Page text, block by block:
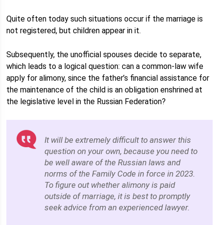
Quite often today such situations occur if the marriage is
not registered, but children appear in it.
Subsequently, the unofficial spouses decide to separate,
which leads to a logical question: can a common-law wife
apply for alimony, since the father’s financial assistance for
the maintenance of the child is an obligation enshrined at
the legislative level in the Russian Federation?
It will be extremely difficult to answer this
question on your own, because you need to
be well aware of the Russian laws and
norms of the Family Code in force in 2023.
To figure out whether alimony is paid
outside of marriage, it is best to promptly
seek advice from an experienced lawyer.